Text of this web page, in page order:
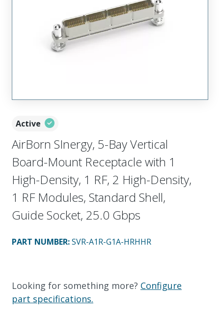
Active
AirBorn SInergy, 5-Bay Vertical
Board-Mount Receptacle with 1
High-Density, 1 RF, 2 High-Density,
1 RF Modules, Standard Shell,
Guide Socket, 25.0 Gbps
PART NUMBER:SVR-A1R-G1A-HRHHR
Looking for something more? Configure
part specifications.